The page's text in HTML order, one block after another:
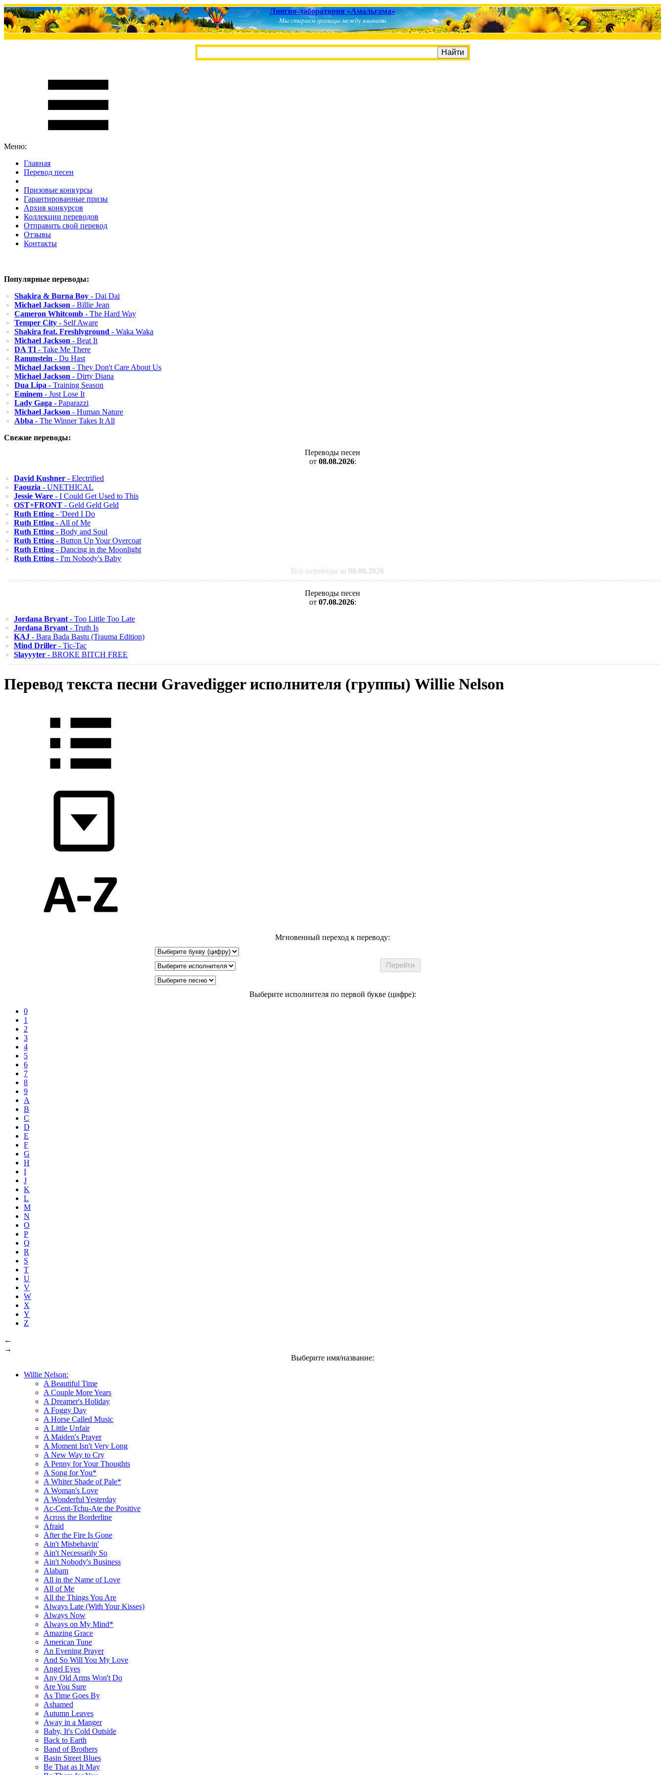
Лингво-лаборатория «Амальгама»
Мы стираем границы между языками
Меню:
Главная
Перевод песен
Призовые конкурсы
Гарантированные призы
Архив конкурсов
Коллекции переводов
Отправить свой перевод
Отзывы
Контакты
Популярные переводы:
Shakira & Burna Boy - Dai Dai
Michael Jackson - Billie Jean
Cameron Whitcomb - The Hard Way
Temper City - Self Aware
Shakira feat. Freshlyground - Waka Waka
Michael Jackson - Beat It
DA TI - Take Me There
Rammstein - Du Hast
Michael Jackson - They Don't Care About Us
Michael Jackson - Dirty Diana
Dua Lipa - Training Season
Eminem - Just Lose It
Lady Gaga - Paparazzi
Michael Jackson - Human Nature
Abba - The Winner Takes It All
Свежие переводы:
Переводы песен
от 08.08.2026:
David Kushner - Electrified
Faouzia - UNETHICAL
Jessie Ware - I Could Get Used to This
OST+FRONT - Geld Geld Geld
Ruth Etting - 'Deed I Do
Ruth Etting - All of Me
Ruth Etting - Body and Soul
Ruth Etting - Button Up Your Overcoat
Ruth Etting - Dancing in the Moonlight
Ruth Etting - I'm Nobody's Baby
Все переводы за 08.08.2026
Переводы песен
от 07.08.2026:
Jordana Bryant - Too Little Too Late
Jordana Bryant - Truth Is
KAJ - Bara Bada Bastu (Trauma Edition)
Mind Driller - Tic-Tac
Slayyyter - BROKE BITCH FREE
Перевод текста песни Gravedigger исполнителя (группы) Willie Nelson
Мгновенный переход к переводу:
Выберите исполнителя по первой букве (цифре):
0
1
2
3
4
5
6
7
8
9
A
B
C
D
E
F
G
H
I
J
K
L
M
N
O
P
Q
R
S
T
U
V
W
X
Y
Z
←
→
Выберите имя/название:
Willie Nelson:
A Beautiful Time
A Couple More Years
A Dreamer's Holiday
A Foggy Day
A Horse Called Music
A Little Unfair
A Maiden's Prayer
A Moment Isn't Very Long
A New Way to Cry
A Penny for Your Thoughts
A Song for You*
A Whiter Shade of Pale*
A Woman's Love
A Wonderful Yesterday
Ac-Cent-Tchu-Ate the Positive
Across the Borderline
Afraid
After the Fire Is Gone
Ain't Misbehavin'
Ain't Necessarily So
Ain't Nobody's Business
Alabam
All in the Name of Love
All of Me
All the Things You Are
Always Late (With Your Kisses)
Always Now
Always on My Mind*
Amazing Grace
American Tune
An Evening Prayer
And So Will You My Love
Angel Eyes
Any Old Arms Won't Do
Are You Sure
As Time Goes By
Ashamed
Autumn Leaves
Away in a Manger
Baby, It's Cold Outside
Back to Earth
Band of Brothers
Basin Street Blues
Be That as It May